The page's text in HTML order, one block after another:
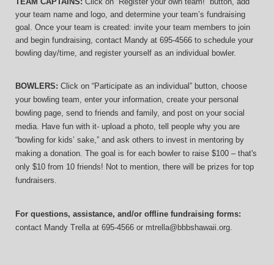
your team name and logo, and determine your team’s fundraising
goal. Once your team is created: invite your team members to join
and begin fundraising, contact Mandy at 695-4566 to schedule your
bowling day/time, and register yourself as an individual bowler.
BOWLERS: Click on “Participate as an individual” button, choose
your bowling team, enter your information, create your personal
bowling page, send to friends and family, and post on your social
media. Have fun with it- upload a photo, tell people why you are
“bowling for kids’ sake,” and ask others to invest in mentoring by
making a donation. The goal is for each bowler to raise $100 – that's
only $10 from 10 friends! Not to mention, there will be prizes for top
fundraisers.
For questions, assistance, and/or offline fundraising forms:
contact Mandy Trella at 695-4566 or mtrella@bbbshawaii.org.